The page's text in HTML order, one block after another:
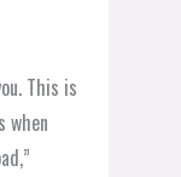
This is
when